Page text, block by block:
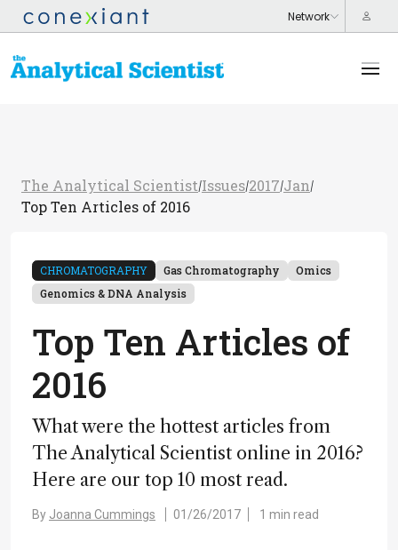
The Analytical Scientist/Issues/2017/Jan /
Top Ten Articles of 2016
CHROMATOGRAPHY Gas Chromatography
Omics
Genomics & DNA Analysis
Top Ten Articles of
2016
What were the hottest articles from
The Analytical Scientist online in 2016?
Here are our top 10 most read.
By Joanna Cummings 01/26/2017 1 min read